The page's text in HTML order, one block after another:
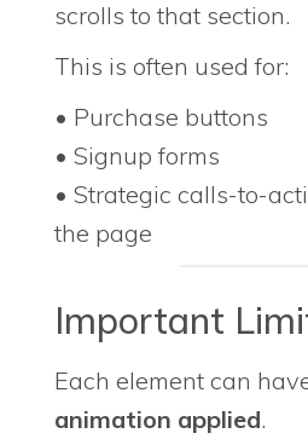
scrolls to that section.
This is often used for:
• Purchase buttons
• Signup forms
• Strategic calls-to-
the page
Important
Each element can
animation applied.